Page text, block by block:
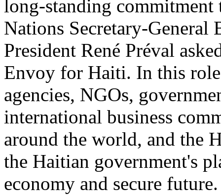
long-standing
Nations Secretary-
President René Préval
Envoy for Haiti. In this
agencies, NGOs,
international business
around the world, and the
the Haitian government's
economy and secure future.